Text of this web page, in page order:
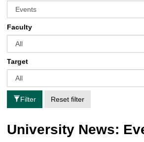
Faculty
Target
Filter Reset filter
University News: